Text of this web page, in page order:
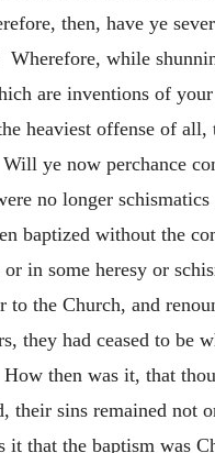
then, have ye
Wherefore, while
are inventions of
heaviest offense of all,
ye now perchance
no longer
baptized without the
in some heresy or
to the Church, and
they had ceased to be
then was it, that
their sins remained not
it that the baptism was